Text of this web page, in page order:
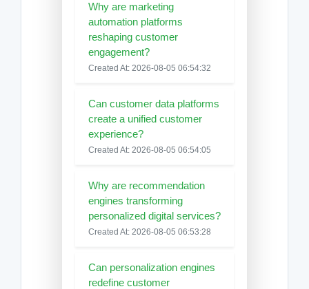
Why are marketing
automation platforms
reshaping customer
engagement?
Created At: 2026-08-05 06:54:32
Can customer data platforms
create a unified customer
experience?
Created At: 2026-08-05 06:54:05
Why are recommendation
engines transforming
personalized digital services?
Created At: 2026-08-05 06:53:28
Can personalization engines
redefine customer